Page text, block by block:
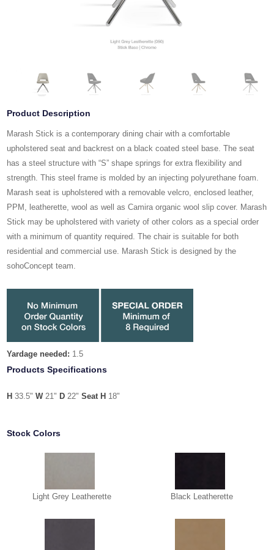
Product Description
Marash Stick is a contemporary dining chair with a comfortable
upholstered seat and backrest on a black coated steel base. The seat
has a steel structure with “S” shape springs for extra flexibility and
strength. This steel frame is molded by an injecting polyurethane foam.
Marash seat is upholstered with a removable velcro, enclosed leather,
PPM, leatherette, wool as well as Camira organic wool slip cover. Marash
Stick may be upholstered with variety of other colors as a special order
with a minimum of quantity required. The chair is suitable for both
residential and commercial use. Marash Stick is designed by the
sohoConcept team.
Yardage needed: 1.5
Products Specifications
H 33.5"W21" D 22"Seat H 18"
Stock Colors
Light Grey Leatherette Black Leatherette